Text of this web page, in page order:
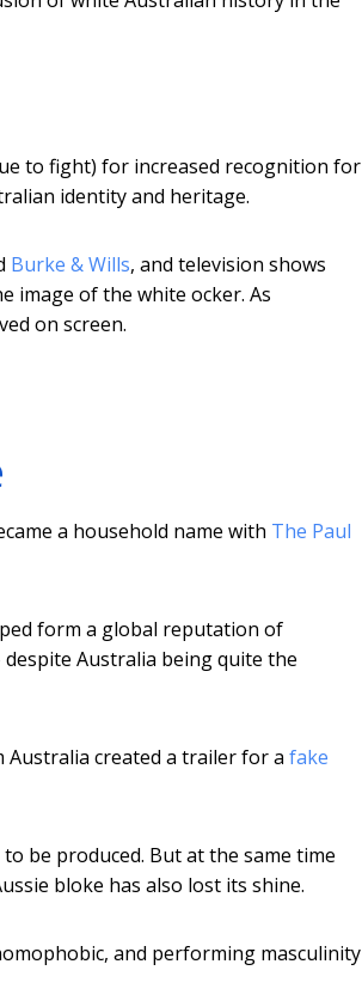
to fight) for increased recognition for
identity and heritage.
Burke & Wills, and television shows
image of the white ocker. As
on screen.
a household name with The Paul
form a global reputation of
Australia being quite the
Australia created a trailer for a fake
be produced. But at the same time
bloke has also lost its shine.
and performing masculinity